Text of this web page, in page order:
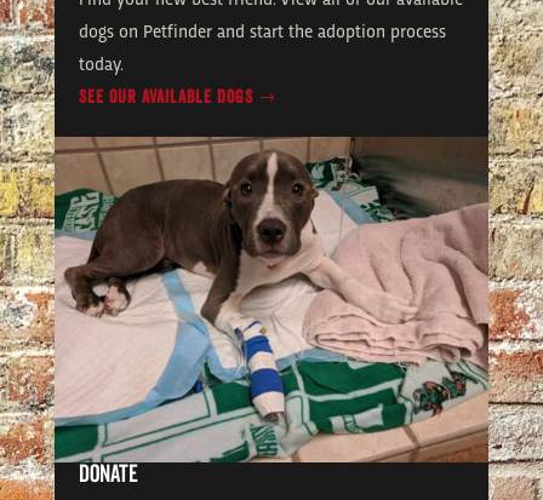
dogs on Petfinder and start the adoption process
today.
SEE OUR AVAILABLE DOGS
DONATE